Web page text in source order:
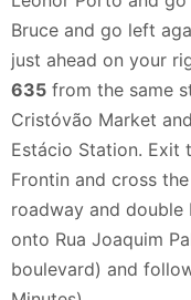
Bruce and go left
just ahead on your
635 from the same
Cristóvão Market
Estácio Station. Exit
Frontin and cross
roadway and
onto Rua Joaquim
boulevard) and